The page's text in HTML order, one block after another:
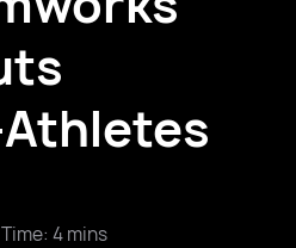
4 mins